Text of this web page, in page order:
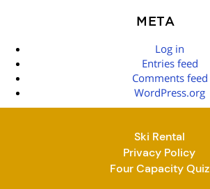
META
Log in
Entries feed
Comments feed
WordPress.org
Ski Rental
Privacy Policy
Four Capacity Quiz